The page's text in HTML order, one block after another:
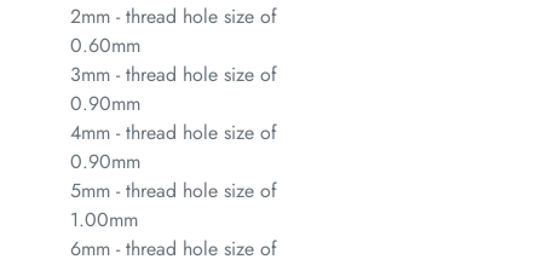
2mm - thread hole size of
0.60mm
3mm - thread hole size of
0.90mm
4mm - thread hole size of
0.90mm
5mm - thread hole size of
1.00mm
6mm - thread hole size of